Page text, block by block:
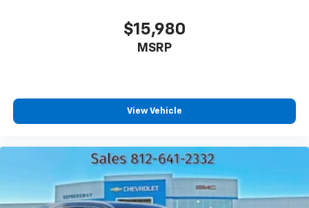
$15,980
MSRP
View Vehicle